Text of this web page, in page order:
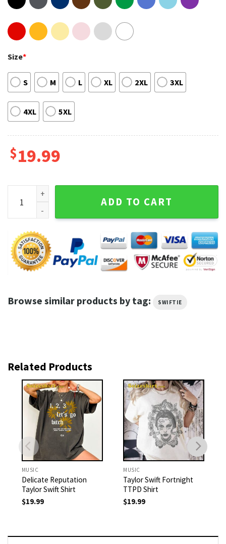
Size*
S M L XL 2XL 3XL
4XL 5XL
$19.99
The Tortured Poets Department Lyrics Shirt quantity
ADD TO CART
Browse similar products by tag: SWIFTIE
Related Products
MUSIC
Delicate Reputation
Taylor Swift Shirt
$19.99
MUSIC
Taylor Swift Fortnight
TTPD Shirt
$19.99